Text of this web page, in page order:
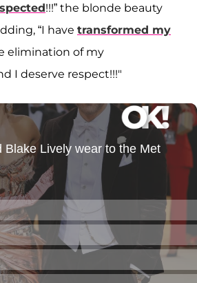
!!!” the blonde beauty
“I have transformed my
elimination of my
I deserve respect!!!"